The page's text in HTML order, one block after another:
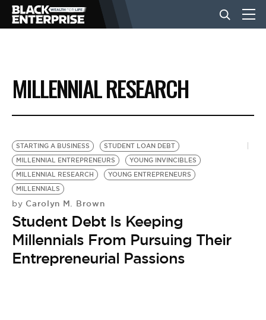
BUSINESS
NEWS
LIFESTYLE
EVENTS
VIDEOS
BE EXTRAS
MILLENNIAL RESEARCH
STARTING A BUSINESS
STUDENT LOAN DEBT
MILLENNIAL ENTREPRENEURS
YOUNG INVINCIBLES
MILLENNIAL RESEARCH
YOUNG ENTREPRENEURS
MILLENNIALS
by Carolyn M. Brown
Student Debt Is Keeping
Millennials From Pursuing Their
Entrepreneurial Passions